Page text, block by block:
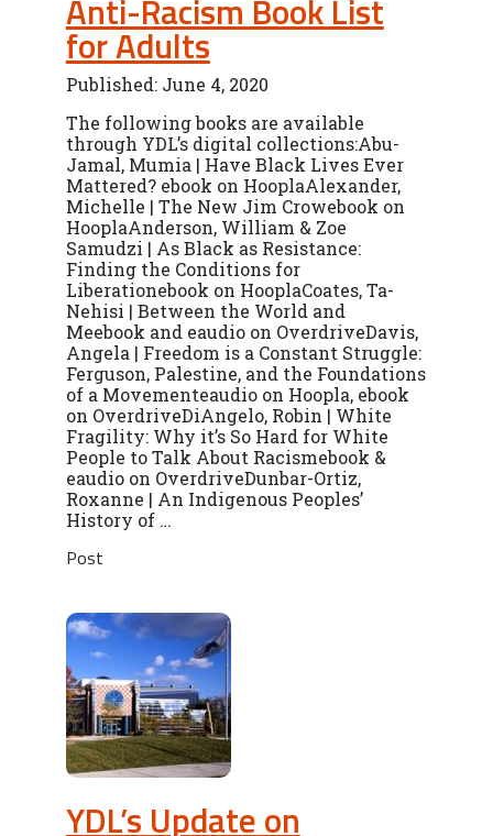
Anti-Racism Book List
for Adults
Published: June 4, 2020
The following books are available
through YDL’s digital collections:Abu-
Jamal, Mumia | Have Black Lives Ever
Mattered? ebook on HooplaAlexander,
Michelle | The New Jim Crowebook on
HooplaAnderson, William & Zoe
Samudzi | As Black as Resistance:
Finding the Conditions for
Liberationebook on HooplaCoates, Ta-
Nehisi | Between the World and
Meebook and eaudio on OverdriveDavis,
Angela | Freedom is a Constant Struggle:
Ferguson, Palestine, and the Foundations
of a Movementeaudio on Hoopla, ebook
on OverdriveDiAngelo, Robin | White
Fragility: Why it’s So Hard for White
People to Talk About Racismebook &
eaudio on OverdriveDunbar-Ortiz,
Roxanne | An Indigenous Peoples’
History of …
Post
YDL’s Update on